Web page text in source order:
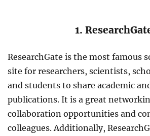
1.
ResearchGate is the most famous
site for researchers, scientists,
and students to share academic
publications. It is a great
collaboration opportunities and
colleagues. Additionally,